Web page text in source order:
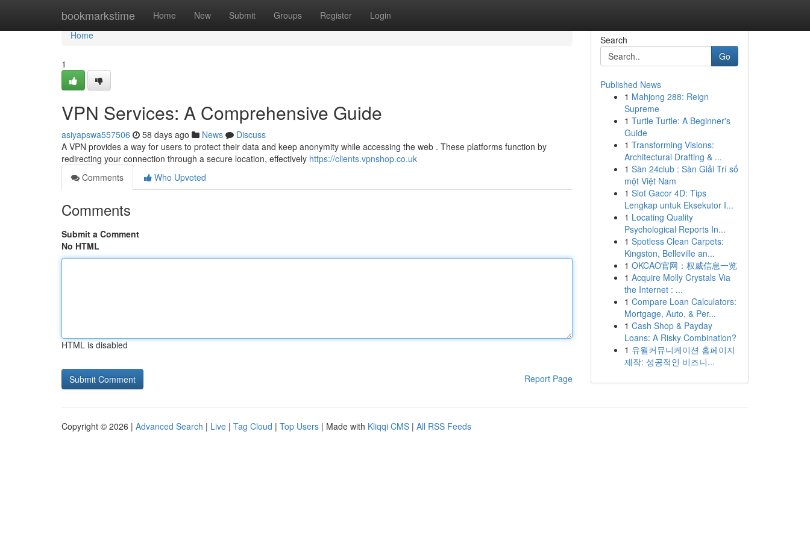
bookmarkstime Home New Submit Groups Register Login
Home
Home
1
VPN Services: A Comprehensive Guide
asiyapswa557506 58 days ago News
Discuss
A VPN provides a way for users to protect their data and keep anonymity while accessing the web . These platforms function by
redirecting your connection through a secure location, effectively https://clients.vpnshop.co.uk
Comments
Who Upvoted
Comments
Submit a Comment
No HTML
HTML is disabled
Report Page
Search
Go
Published News
1 Mahjong 288: Reign
Supreme
1 Turtle Turtle: A Beginner's
Guide
1 Transforming Visions:
Architectural Drafting & ...
1 Sàn 24club : Sàn Giải Trí số
một Việt Nam
1 Slot Gacor 4D: Tips
Lengkap untuk Eksekutor I...
1 Locating Quality
Psychological Reports In...
1 Spotless Clean Carpets:
Kingston, Belleville an...
1 OKCAO官网：权威信息一览
1 Acquire Molly Crystals Via
the Internet : ...
1 Compare Loan Calculators:
Mortgage, Auto, & Per...
1 Cash Shop & Payday
Loans: A Risky Combination?
1 유월커뮤니케이션 홈페이지
제작: 성공적인 비즈니...
Copyright © 2026 | Advanced Search | Live | Tag Cloud | Top Users | Made with Kliqqi CMS | All RSS Feeds